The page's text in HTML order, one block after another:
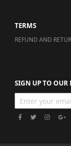
TERMS
REFUND AND
SIGN UP TO OUR